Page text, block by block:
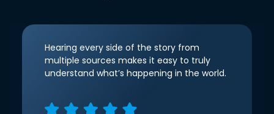
Hearing every side of the story from
multiple sources makes it easy to truly
understand what’s happening in the world.